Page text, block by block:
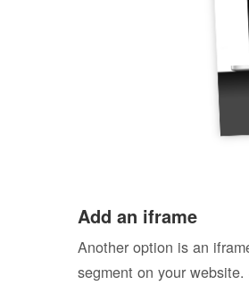
Add an iframe
Another option is an
segment on your